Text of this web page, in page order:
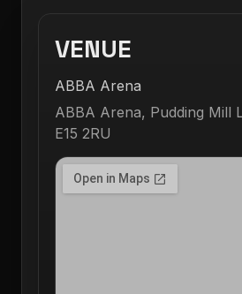
VENUE
ABBA Arena
ABBA Arena, Pudding Mill
E15 2RU